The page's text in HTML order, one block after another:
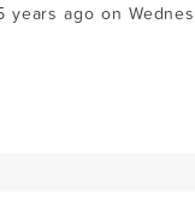
years ago on